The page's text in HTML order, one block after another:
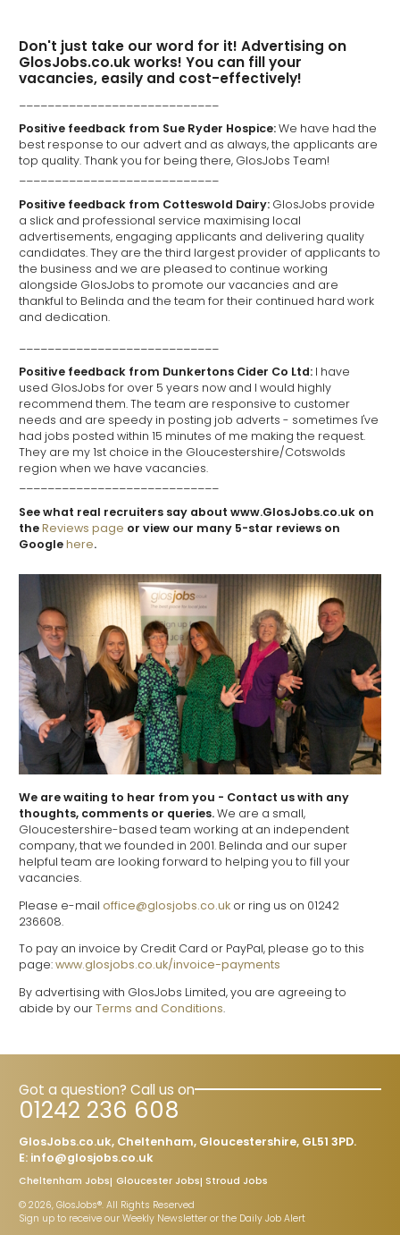
Don't just take our word for it! Advertising on
GlosJobs.co.uk works! You can fill your
vacancies, easily and cost-effectively!
Positive feedback from Sue Ryder Hospice:We have had the
best response to our advert and as always, the applicants are
top quality. Thank you for being there, GlosJobs Team!
____________________________
Positive feedback from Cotteswold Dairy: GlosJobs provide
a slick and professional service maximising local
advertisements, engaging applicants and delivering quality
candidates. They are the third largest provider of applicants to
the business and we are pleased to continue working
alongside GlosJobs to promote our vacancies and are
thankful to Belinda and the team for their continued hard work
and dedication.
Positive feedback from Dunkertons Cider Co Ltd: I have
used GlosJobs for over 5 years now and I would highly
recommend them. The team are responsive to customer
needs and are speedy in posting job adverts - sometimes I've
had jobs posted within 15 minutes of me making the request.
They are my 1st choice in the Gloucestershire/Cotswolds
region when we have vacancies.
See what real recruiters say about www.GlosJobs.co.uk on
theReviews page or view our many 5-star reviews on
Googlehere.
We are waiting to hear from you - Contact us with any
thoughts, comments or queries.We are a small,
Gloucestershire-based team working at an independent
company, that we founded in 2001. Belinda and our super
helpful team are looking forward to helping you to fill your
vacancies.
Please e-mail office@glosjobs.co.uk or ring us on 01242
236608.
To pay an invoice by Credit Card or PayPal, please go to this
page:www.glosjobs.co.uk/invoice-payments
By advertising with GlosJobs Limited, you are agreeing to
abide by ourTerms and Conditions.
Got a question? Call us on
01242 236 608
GlosJobs.co.uk, Cheltenham, Gloucestershire, GL51 3PD.
E: info@glosjobs.co.uk
Cheltenham Jobs Gloucester Jobs Stroud Jobs
© 2026, GlosJobs®. All Rights Reserved
Sign up to receive our Weekly Newsletter or the Daily Job Alert